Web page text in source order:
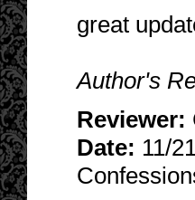
great
Author's
Reviewer:
Date: 11/